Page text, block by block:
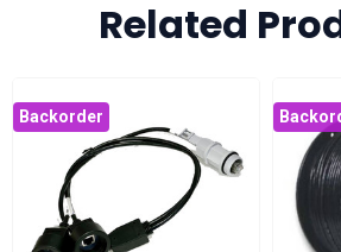
Related
Backorder